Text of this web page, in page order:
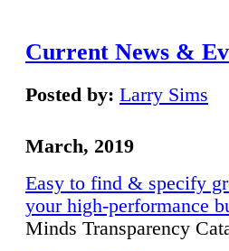
Current News &
Posted by: Larry Sims
March, 2019
Easy to find & specify
your high-performance
Minds Transparency